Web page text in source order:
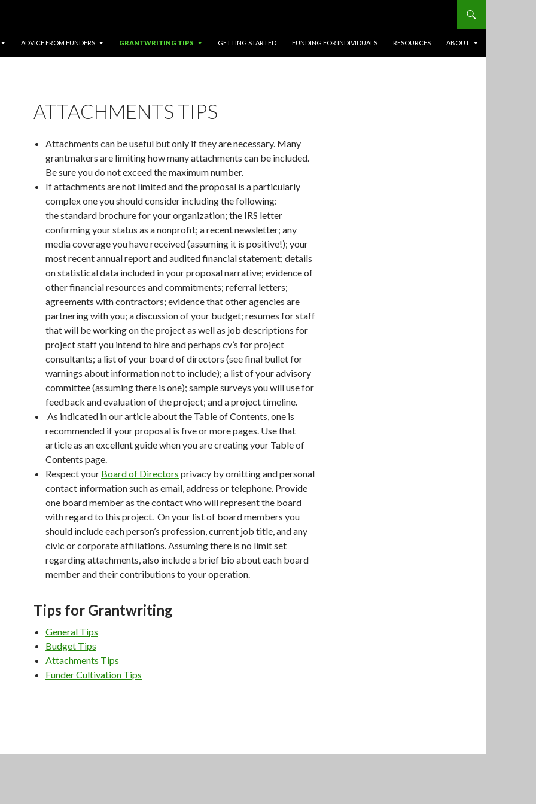
ADVICE FROM FUNDERS GRANTWRITING TIPS GETTING STARTED FUNDING FOR INDIVIDUALS RESOURCES ABOUT
ATTACHMENTS TIPS
Attachments can be useful but only if they are necessary. Many
grantmakers are limiting how many attachments can be included.
Be sure you do not exceed the maximum number.
If attachments are not limited and the proposal is a particularly
complex one you should consider including the following:
the standard brochure for your organization; the IRS letter
confirming your status as a nonprofit; a recent newsletter; any
media coverage you have received (assuming it is positive!); your
most recent annual report and audited financial statement; details
on statistical data included in your proposal narrative; evidence of
other financial resources and commitments; referral letters;
agreements with contractors; evidence that other agencies are
partnering with you; a discussion of your budget; resumes for staff
that will be working on the project as well as job descriptions for
project staff you intend to hire and perhaps cv’s for project
consultants; a list of your board of directors (see final bullet for
warnings about information not to include); a list of your advisory
committee (assuming there is one); sample surveys you will use for
feedback and evaluation of the project; and a project timeline.
As indicated in our article about the Table of Contents, one is
recommended if your proposal is five or more pages. Use that
article as an excellent guide when you are creating your Table of
Contents page.
Respect your Board of Directors privacy by omitting and personal
contact information such as email, address or telephone. Provide
one board member as the contact who will represent the board
with regard to this project. On your list of board members you
should include each person’s profession, current job title, and any
civic or corporate affiliations. Assuming there is no limit set
regarding attachments, also include a brief bio about each board
member and their contributions to your operation.
Tips for Grantwriting
General Tips
Budget Tips
Attachments Tips
Funder Cultivation Tips